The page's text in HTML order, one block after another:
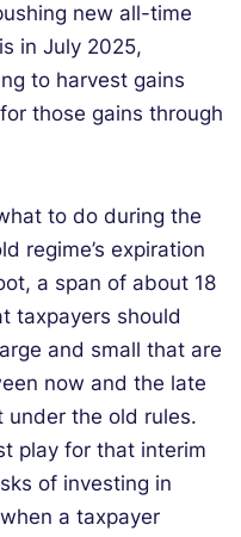
new all-time
in July 2025,
to harvest gains
those gains through
to do during the
regime’s expiration
a span of about 18
taxpayers should
and small that are
now and the late
under the old rules.
play for that interim
of investing in
a taxpayer